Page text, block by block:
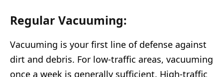
Regular Vacuuming:
Vacuuming is your first line of defense against
dirt and debris. For low-traffic areas, vacuuming
once a week is generally sufficient. High-traffic